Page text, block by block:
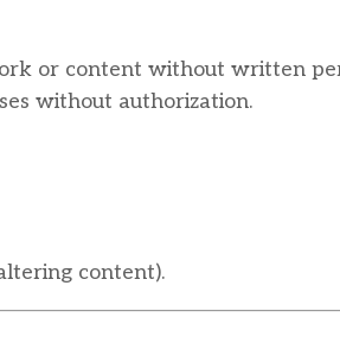
or content without written
without authorization.
content).